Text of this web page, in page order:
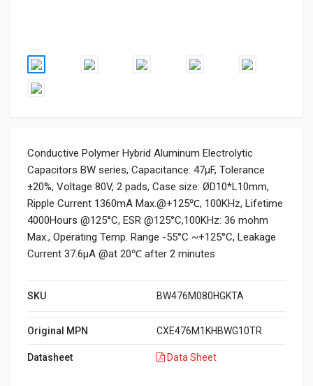
Conductive Polymer Hybrid Aluminum Electrolytic
Capacitors BW series, Capacitance: 47µF, Tolerance
±20%, Voltage 80V, 2 pads, Case size: ØD10*L10mm,
Ripple Current 1360mA Max.@+125℃, 100KHz, Lifetime
4000Hours @125°C, ESR @125°C,100KHz: 36 mohm
Max., Operating Temp. Range -55°C ~+125°C, Leakage
Current 37.6μA @at 20℃ after 2 minutes
SKU BW476M080HGKTA
Original MPN CXE476M1KHBWG10TR
Datasheet Data Sheet